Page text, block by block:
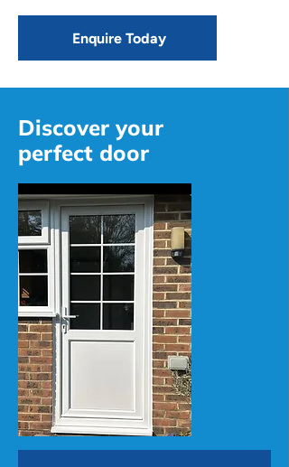
Enquire Today
Discover your
perfect door